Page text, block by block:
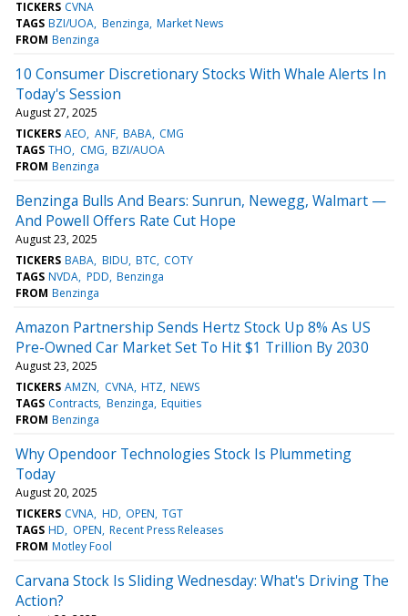
TICKERS CVNA
TAGS BZI/UOA Benzinga Market News
FROM Benzinga
10 Consumer Discretionary Stocks With Whale Alerts In
Today's Session
August 27, 2025
TICKERS AEO ANF BABA CMG
TAGS THO CMG BZI/AUOA
FROM Benzinga
Benzinga Bulls And Bears: Sunrun, Newegg, Walmart —
And Powell Offers Rate Cut Hope
August 23, 2025
TICKERS BABA BIDU BTC COTY
TAGS NVDA PDD Benzinga
FROM Benzinga
Amazon Partnership Sends Hertz Stock Up 8% As US
Pre-Owned Car Market Set To Hit $1 Trillion By 2030
August 23, 2025
TICKERS AMZN CVNA HTZ NEWS
TAGS Contracts Benzinga Equities
FROM Benzinga
Why Opendoor Technologies Stock Is Plummeting
Today
August 20, 2025
TICKERS CVNA HD OPEN TGT
TAGS HD OPEN Recent Press Releases
FROM Motley Fool
Carvana Stock Is Sliding Wednesday: What's Driving The
Action?